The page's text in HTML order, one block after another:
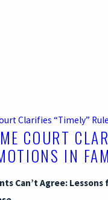
Clarifies “Timely”
COURT
IN
Can’t Agree: